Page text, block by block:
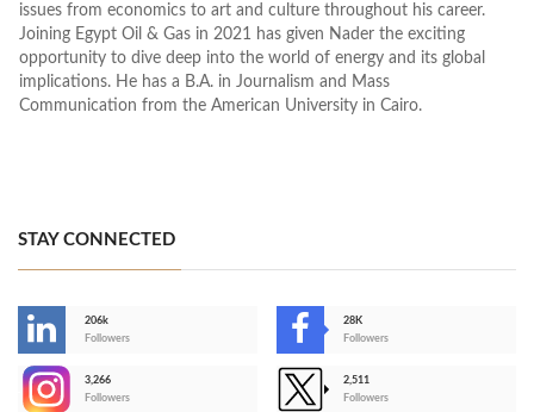
issues from economics to art and culture throughout his career.
Joining Egypt Oil & Gas in 2021 has given Nader the exciting
opportunity to dive deep into the world of energy and its global
implications. He has a B.A. in Journalism and Mass
Communication from the American University in Cairo.
STAY CONNECTED
206k
Followers
28K
Followers
3,266
Followers
2,511
Followers